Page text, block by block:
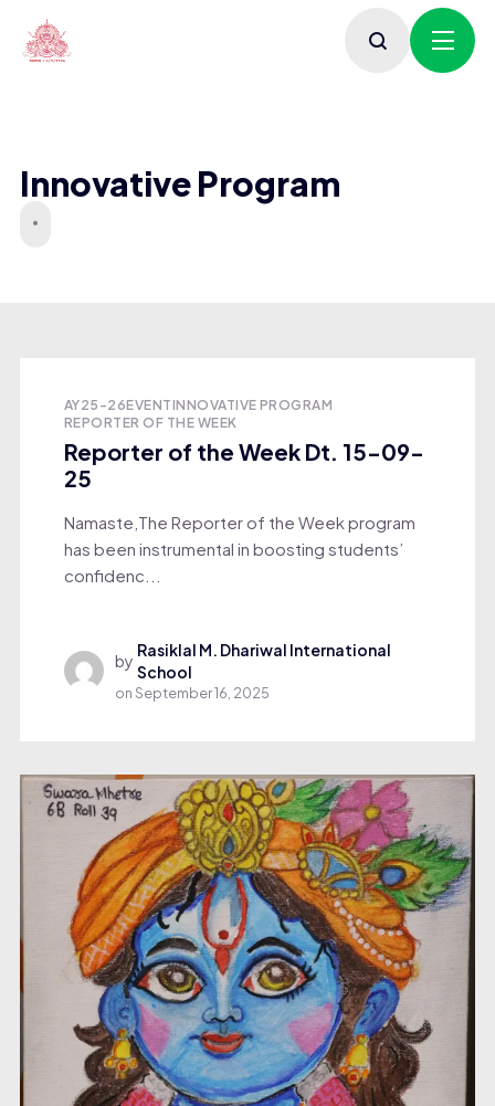
Innovative Program
AY25-26EVENTINNOVATIVE PROGRAM
REPORTER OF THE WEEK
Reporter of the Week Dt. 15-09-
25
Namaste,The Reporter of the Week program
has been instrumental in boosting students’
confidenc...
by
Rasiklal M. Dhariwal International
School
onSeptember 16, 2025